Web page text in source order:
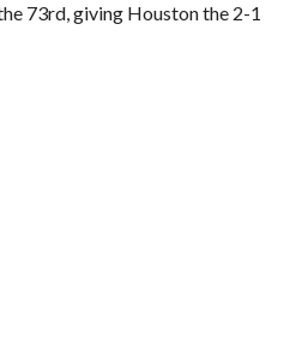
73rd, giving Houston the 2-1